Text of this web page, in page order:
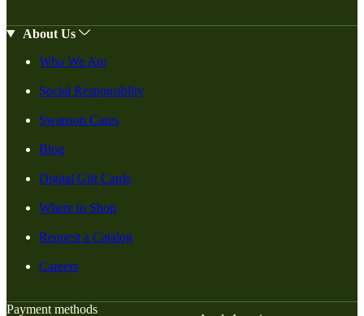
About Us
Who We Are
Social Responsiblity
Swanson Cares
Blog
Digital Gift Cards
Where to Shop
Request a Catalog
Careers
Payment methods